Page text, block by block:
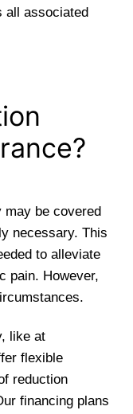
all associated
may be covered
necessary. This
to alleviate
pain. However,
like at
flexible
reduction
financing plans